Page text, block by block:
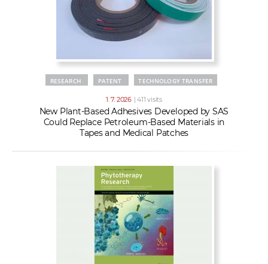
RESEARCH PATENT TECHNOLOGY TRANSFER
1. 7. 2026 | 411 visits
New Plant-Based Adhesives Developed by SAS
Could Replace Petroleum-Based Materials in
Tapes and Medical Patches